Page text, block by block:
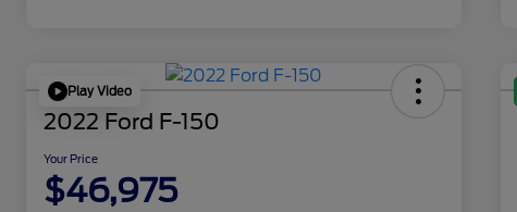
Play Video
2022 Ford F-150
Your Price
$46,975